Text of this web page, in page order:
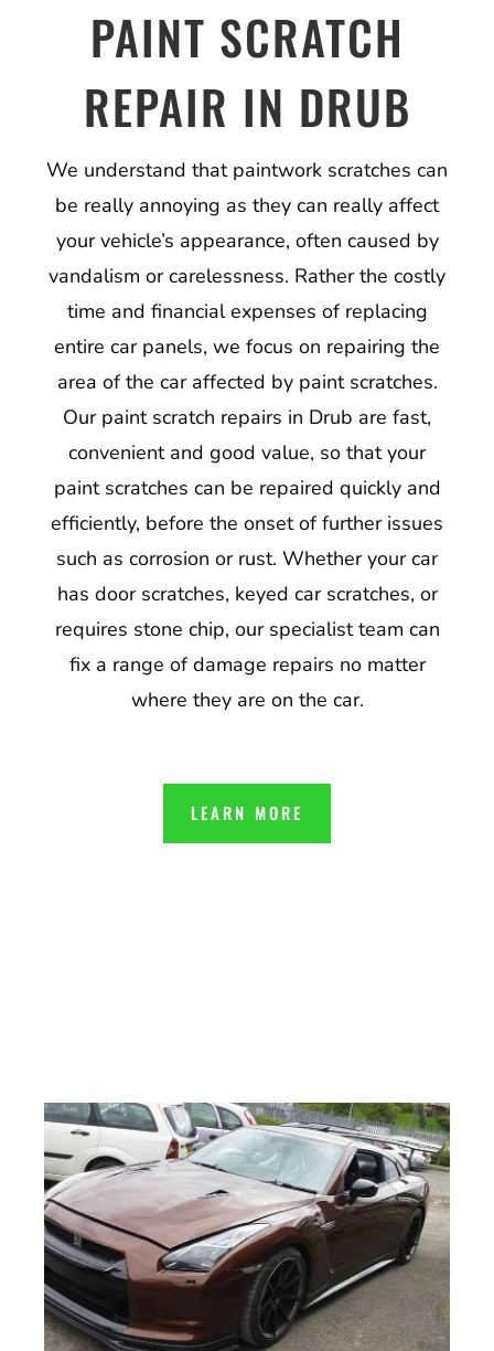
PAINT SCRATCH
REPAIR IN DRUB
We understand that paintwork scratches can
be really annoying as they can really affect
your vehicle’s appearance, often caused by
vandalism or carelessness. Rather the costly
time and financial expenses of replacing
entire car panels, we focus on repairing the
area of the car affected by paint scratches.
Our paint scratch repairs in Drub are fast,
convenient and good value, so that your
paint scratches can be repaired quickly and
efficiently, before the onset of further issues
such as corrosion or rust. Whether your car
has door scratches, keyed car scratches, or
requires stone chip, our specialist team can
fix a range of damage repairs no matter
where they are on the car.
LEARN MORE